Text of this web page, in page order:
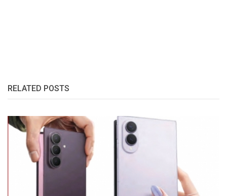
RELATED POSTS